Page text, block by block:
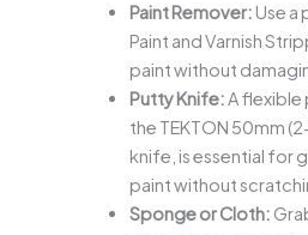
Paint Remover: Use a
Paint and Varnish
paint without
Putty Knife:A flexible
the TEKTON 50mm
knife, is essential for
paint without
Sponge or Cloth: